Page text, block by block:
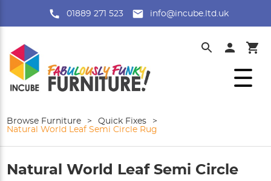
01889 271 523 info@incube.ltd.uk
Browse Furniture > Quick Fixes
>
Natural World Leaf Semi Circle Rug
Natural World Leaf Semi Circle